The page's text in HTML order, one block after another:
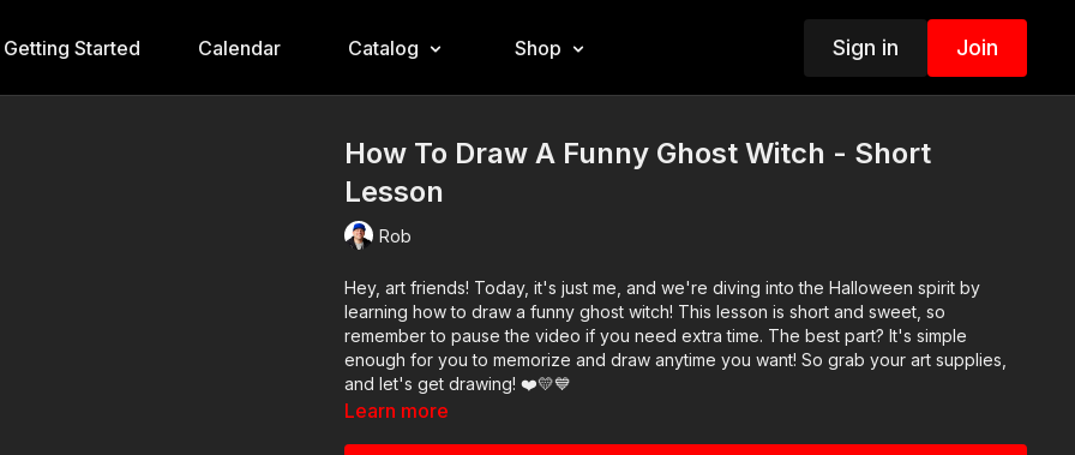
Getting Started Calendar Catalog Shop Sign in Join
How To Draw A Funny Ghost Witch - Short
Lesson
Rob
Hey, art friends! Today, it's just me, and we're diving into the Halloween spirit by
learning how to draw a funny ghost witch! This lesson is short and sweet, so
remember to pause the video if you need extra time. The best part? It's simple
enough for you to memorize and draw anytime you want! So grab your art supplies,
and let's get drawing! ❤️💛💙
Learn more